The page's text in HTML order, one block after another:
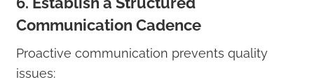
Communication Cadence
Proactive communication prevents quality
issues: